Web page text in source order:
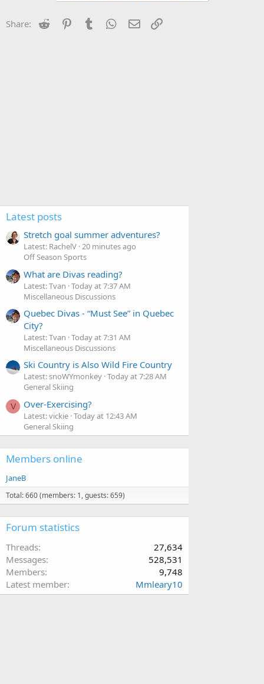
o
n
Share: Reddit PinterestTumblr WhatsApp
Email
Latest posts
Stretch goal summer adventures?
Latest: RachelV 20 minutes ago
Off Season Sports
What are Divas reading?
Latest: Tvan Today at 7:37 AM
Miscellaneous Discussions
Quebec Divas - “Must See” in Quebec
City?
Latest: Tvan Today at 7:31 AM
Miscellaneous Discussions
Ski Country is Also Wild Fire Country
Latest: snoWYmonkey Today at 7:28 AM
General Skiing
V Over-Exercising?
Latest: vickie Today at 12:43 AM
General Skiing
Members online
JaneB
Total: 660 (members: 1, guests: 659)
Forum statistics
Threads
27,634
Messages
528,531
Members
9,748
Latest member
Mmleary10